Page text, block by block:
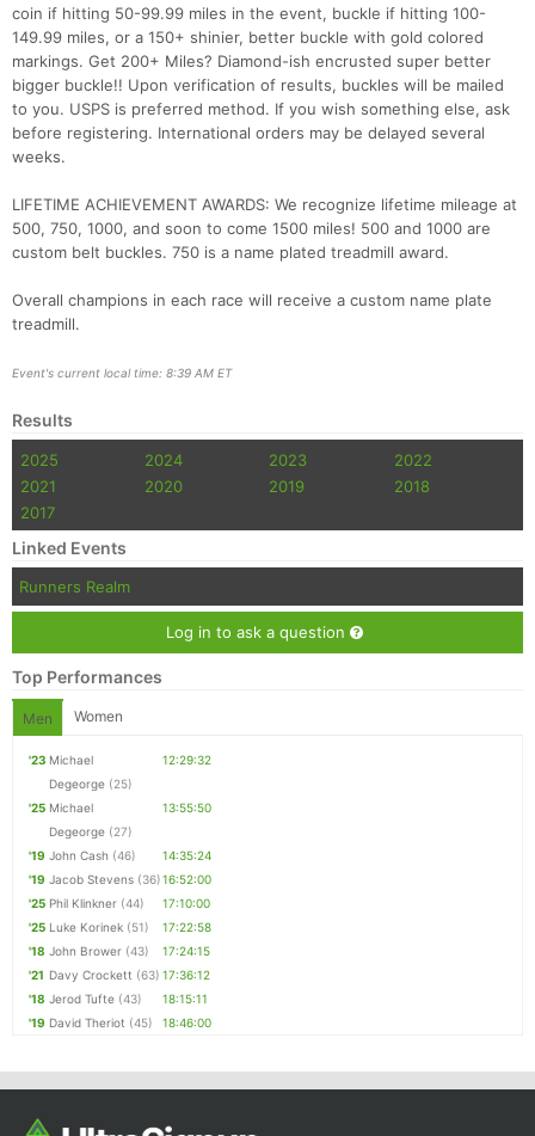
coin if hitting 50-99.99 miles in the event, buckle if hitting 100-
149.99 miles, or a 150+ shinier, better buckle with gold colored
markings. Get 200+ Miles? Diamond-ish encrusted super better
bigger buckle!! Upon verification of results, buckles will be mailed
to you. USPS is preferred method. If you wish something else, ask
before registering. International orders may be delayed several
weeks.
LIFETIME ACHIEVEMENT AWARDS: We recognize lifetime mileage at
500, 750, 1000, and soon to come 1500 miles! 500 and 1000 are
custom belt buckles. 750 is a name plated treadmill award.
Overall champions in each race will receive a custom name plate
treadmill.
Event's current local time: 8:39 AM ET
Results
2025 2024 2023
2022
2021
2020 2019
2018
2017
Linked Events
Runners Realm
Log in to ask a question
Top Performances
Men Women
'23 Michael
Degeorge (25)
12:29:32
'25 Michael
Degeorge (27)
13:55:50
'19 John Cash (46)
14:35:24
'19 Jacob Stevens (36)16:52:00
'25 Phil Klinkner (44)
17:10:00
'25 Luke Korinek (51)
17:22:58
'18 John Brower (43)
17:24:15
'21 Davy Crockett (63) 17:36:12
'18 Jerod Tufte (43)
18:15:11
'19 David Theriot (45) 18:46:00